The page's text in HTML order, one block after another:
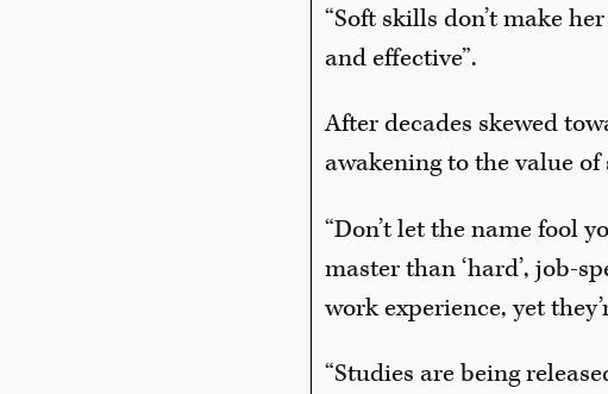
“Soft skills don’t make
and effective”.
After decades skewed
awakening to the value
“Don’t let the name fool
master than ‘hard’, job-
work experience, yet
“Studies are being